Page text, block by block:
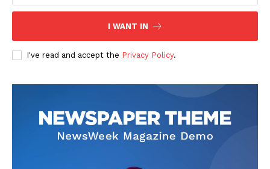
I WANT IN
I've read and accept the Privacy Policy.